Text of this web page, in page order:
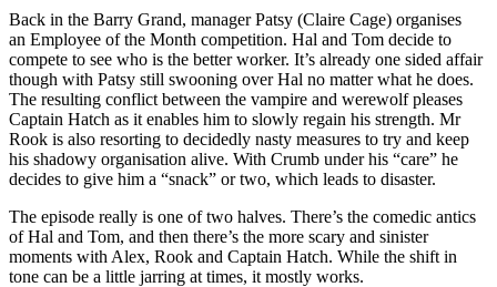
Back in the Barry Grand, manager Patsy (Claire Cage) organises
an Employee of the Month competition. Hal and Tom decide to
compete to see who is the better worker. It’s already one sided affair
though with Patsy still swooning over Hal no matter what he does.
The resulting conflict between the vampire and werewolf pleases
Captain Hatch as it enables him to slowly regain his strength. Mr
Rook is also resorting to decidedly nasty measures to try and keep
his shadowy organisation alive. With Crumb under his “care” he
decides to give him a “snack” or two, which leads to disaster.
The episode really is one of two halves. There’s the comedic antics
of Hal and Tom, and then there’s the more scary and sinister
moments with Alex, Rook and Captain Hatch. While the shift in
tone can be a little jarring at times, it mostly works.